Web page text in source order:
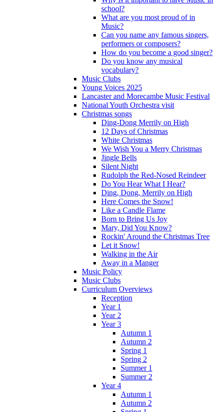
school?
What are you most proud of in
Music?
Can you name any famous singers,
performers or composers?
How do you become a good singer?
Do you know any musical
vocabulary?
Music Clubs
Young Voices 2025
Lancaster and Morecambe Music Festival
National Youth Orchestra visit
Christmas songs
Ding-Dong Merrily on High
12 Days of Christmas
White Christmas
We Wish You a Merry Christmas
Jingle Bells
Silent Night
Rudolph the Red-Nosed Reindeer
Do You Hear What I Hear?
Ding, Dong, Merrily on High
Here Comes the Snow!
Like a Candle Flame
Born to Bring Us Joy
Mary, Did You Know?
Rockin' Around the Christmas Tree
Let it Snow!
Walking in the Air
Away in a Manger
Music Policy
Music Clubs
Curriculum Overviews
Reception
Year 1
Year 2
Year 3
Autumn 1
Autumn 2
Spring 1
Spring 2
Summer 1
Summer 2
Year 4
Autumn 1
Autumn 2